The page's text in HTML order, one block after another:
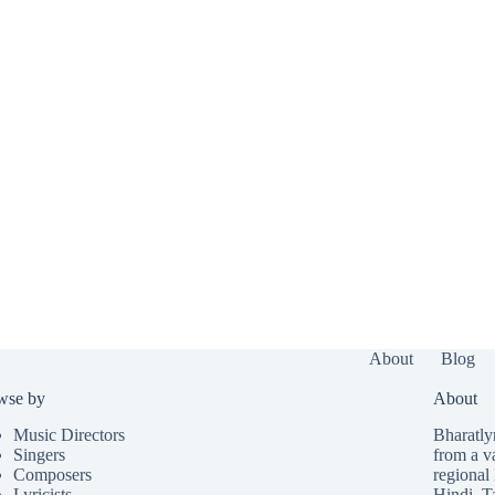
About Blog
by
Music Directors
Singers
Composers
About
from a
regional